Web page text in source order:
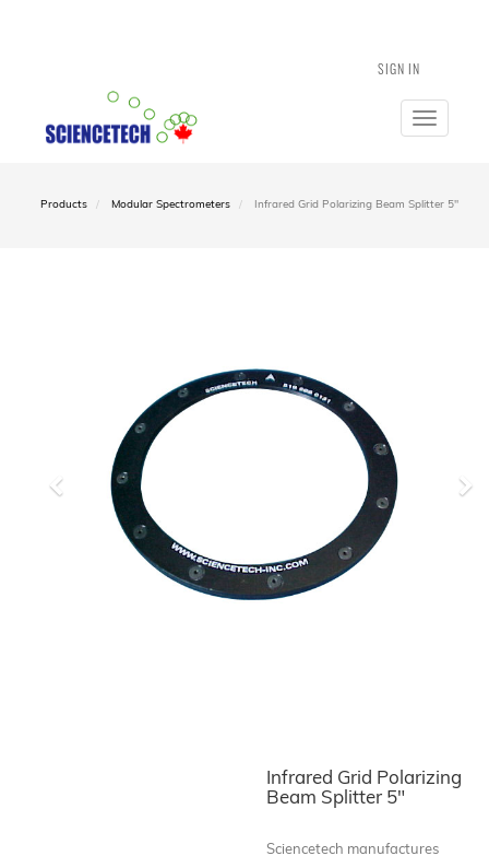
SIGN IN
Toggle
Products Modular Spectrometers Infrared Grid Polarizing Beam Splitter 5"
Infrared Grid Polarizing
Beam Splitter 5"
Sciencetech manufactures